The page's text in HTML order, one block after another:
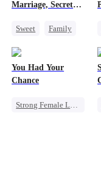
Marriage, Secret
Sweet
Family
Little Cupids
You Had Your
Chance
Strong Female Lead